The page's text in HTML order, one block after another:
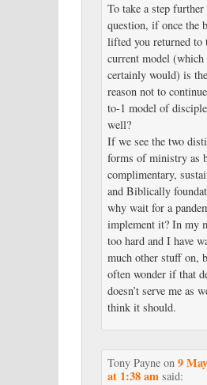
To take a step
question, if once the
lifted you returned to
current model
certainly would) is
reason not to
to-1 model of
well?
If we see the two
forms of ministry as
complimentary,
and Biblically
why wait for a
implement it? In my
too hard and I have
much other stuff on,
often wonder if that
doesn’t serve me as
think it should.
Tony Payneon 9
at 1:38 am said: